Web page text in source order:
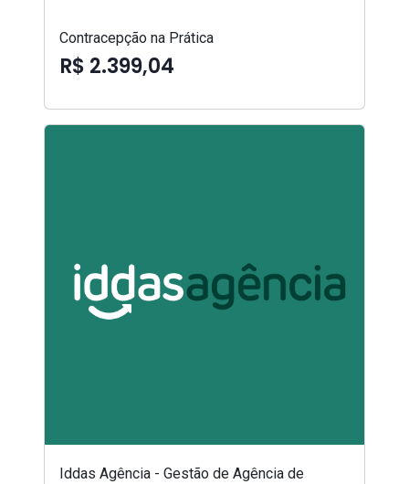
Contracepção na Prática
R$ 2.399,04
Iddas Agência - Gestão de Agência de